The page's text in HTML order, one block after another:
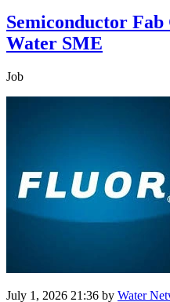
Semiconductor Fab
Water SME
Job
July 1, 2026 21:36 by Water